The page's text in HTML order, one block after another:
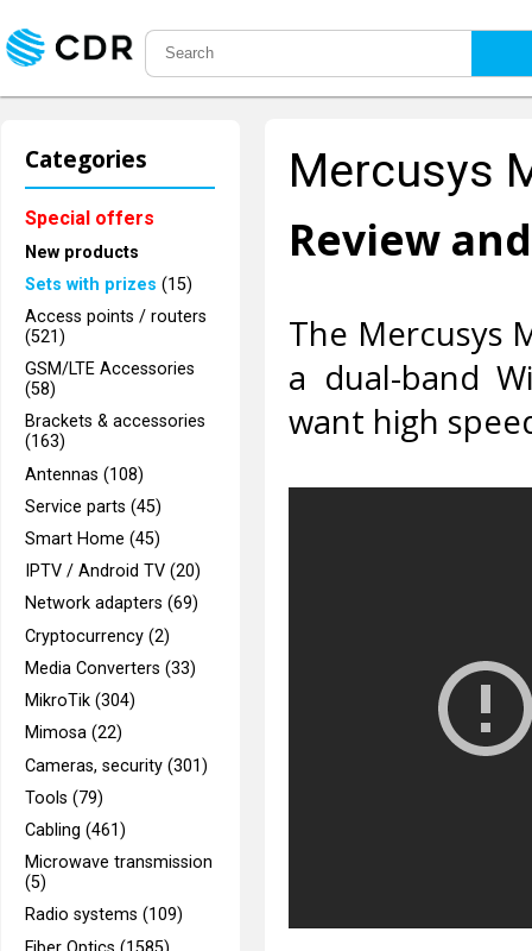
Categories
Special offers
New products
Sets with prizes (15)
Access points / routers
(521)
GSM/LTE Accessories
(58)
Brackets & accessories
(163)
Antennas (108)
Service parts (45)
Smart Home (45)
IPTV / Android TV (20)
Network adapters (69)
Cryptocurrency (2)
Media Converters (33)
MikroTik (304)
Mimosa (22)
Cameras, security (301)
Tools (79)
Cabling (461)
Microwave transmission
(5)
Radio systems (109)
Mercusys
Review
The Mercusys
a dual-band
want high